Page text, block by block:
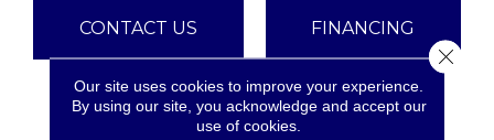
CONTACT US FINANCING
PRODUCT ATTRIBUTES
Our site uses cookies to improve your experience.
By using our site, you acknowledge and accept our
use of cookies.
Close